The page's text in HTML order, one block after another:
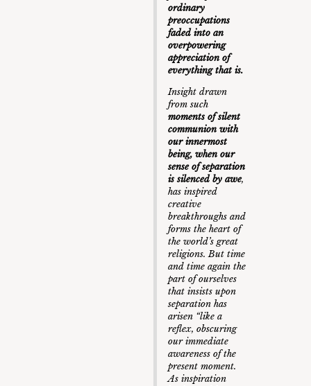
ordinary
preoccupations
faded into an
overpowering
appreciation of
everything that is.
Insight drawn
from such
moments of silent
communion with
our innermost
being, when our
sense of separation
is silenced by awe,
has inspired
creative
breakthroughs and
forms the heart of
the world’s great
religions. But time
and time again the
part of ourselves
that insists upon
separation has
arisen “like a
reflex, obscuring
our immediate
awareness of the
present moment.
As inspiration